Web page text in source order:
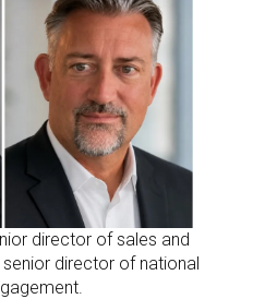
director of sales and
director of national